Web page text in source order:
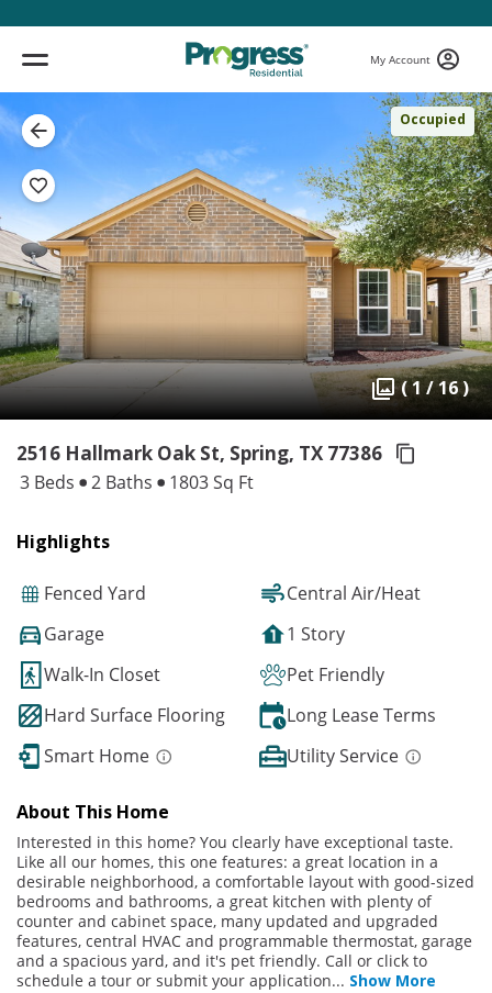
My Account
Occupied
( 1 / 16 )
2516 Hallmark Oak St, Spring, TX 77386
3 Beds 2 Baths 1803 Sq Ft
Highlights
Fenced Yard
Central Air/Heat
Garage
1 Story
Walk-In Closet
Pet Friendly
Hard Surface Flooring
Long Lease Terms
Smart Home
Utility Service
About This Home
Interested in this home? You clearly have exceptional taste.
Like all our homes, this one features: a great location in a
desirable neighborhood, a comfortable layout with good-sized
bedrooms and bathrooms, a great kitchen with plenty of
counter and cabinet space, many updated and upgraded
features, central HVAC and programmable thermostat, garage
and a spacious yard, and it's pet friendly. Call or click to
schedule a tour or submit your application... Show More